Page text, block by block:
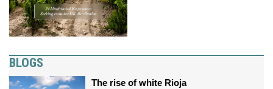
BLOGS
The rise of white Rioja